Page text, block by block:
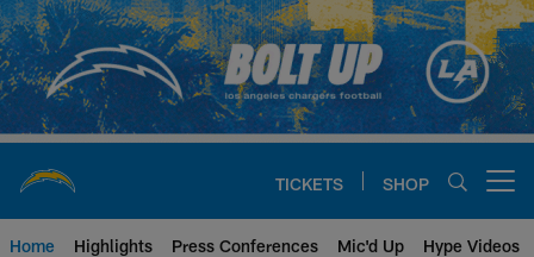
Skip
to
main
content
TICKETS SHOP
Home Highlights Press Conferences Mic'd Up Hype Videos